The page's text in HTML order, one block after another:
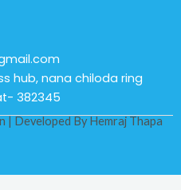
hub, nana chiloda ring
382345
| Developed ByHemraj Thapa